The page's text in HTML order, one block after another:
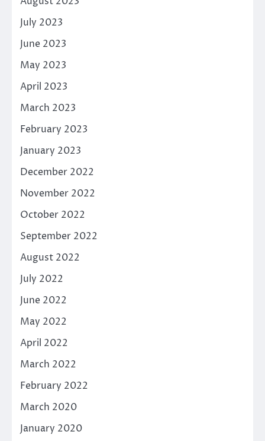
July 2023
June 2023
May 2023
April 2023
March 2023
February 2023
January 2023
December 2022
November 2022
October 2022
September 2022
August 2022
July 2022
June 2022
May 2022
April 2022
March 2022
February 2022
March 2020
January 2020